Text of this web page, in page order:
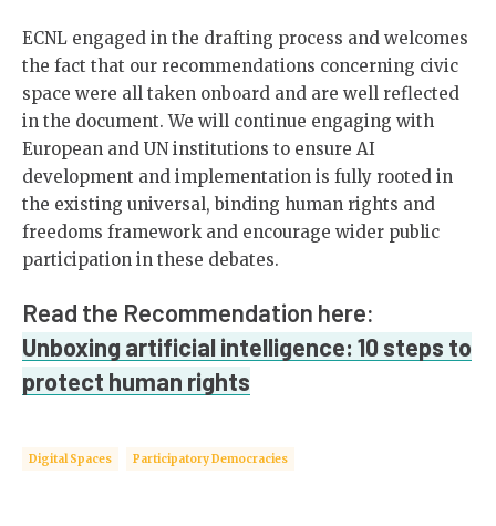
ECNL engaged in the drafting process and welcomes
the fact that our recommendations concerning civic
space were all taken onboard and are well reflected
in the document. We will continue engaging with
European and UN institutions to ensure AI
development and implementation is fully rooted in
the existing universal, binding human rights and
freedoms framework and encourage wider public
participation in these debates.
Read the Recommendation here:
Unboxing artificial intelligence: 10 steps to
protect human rights
Digital Spaces Participatory Democracies